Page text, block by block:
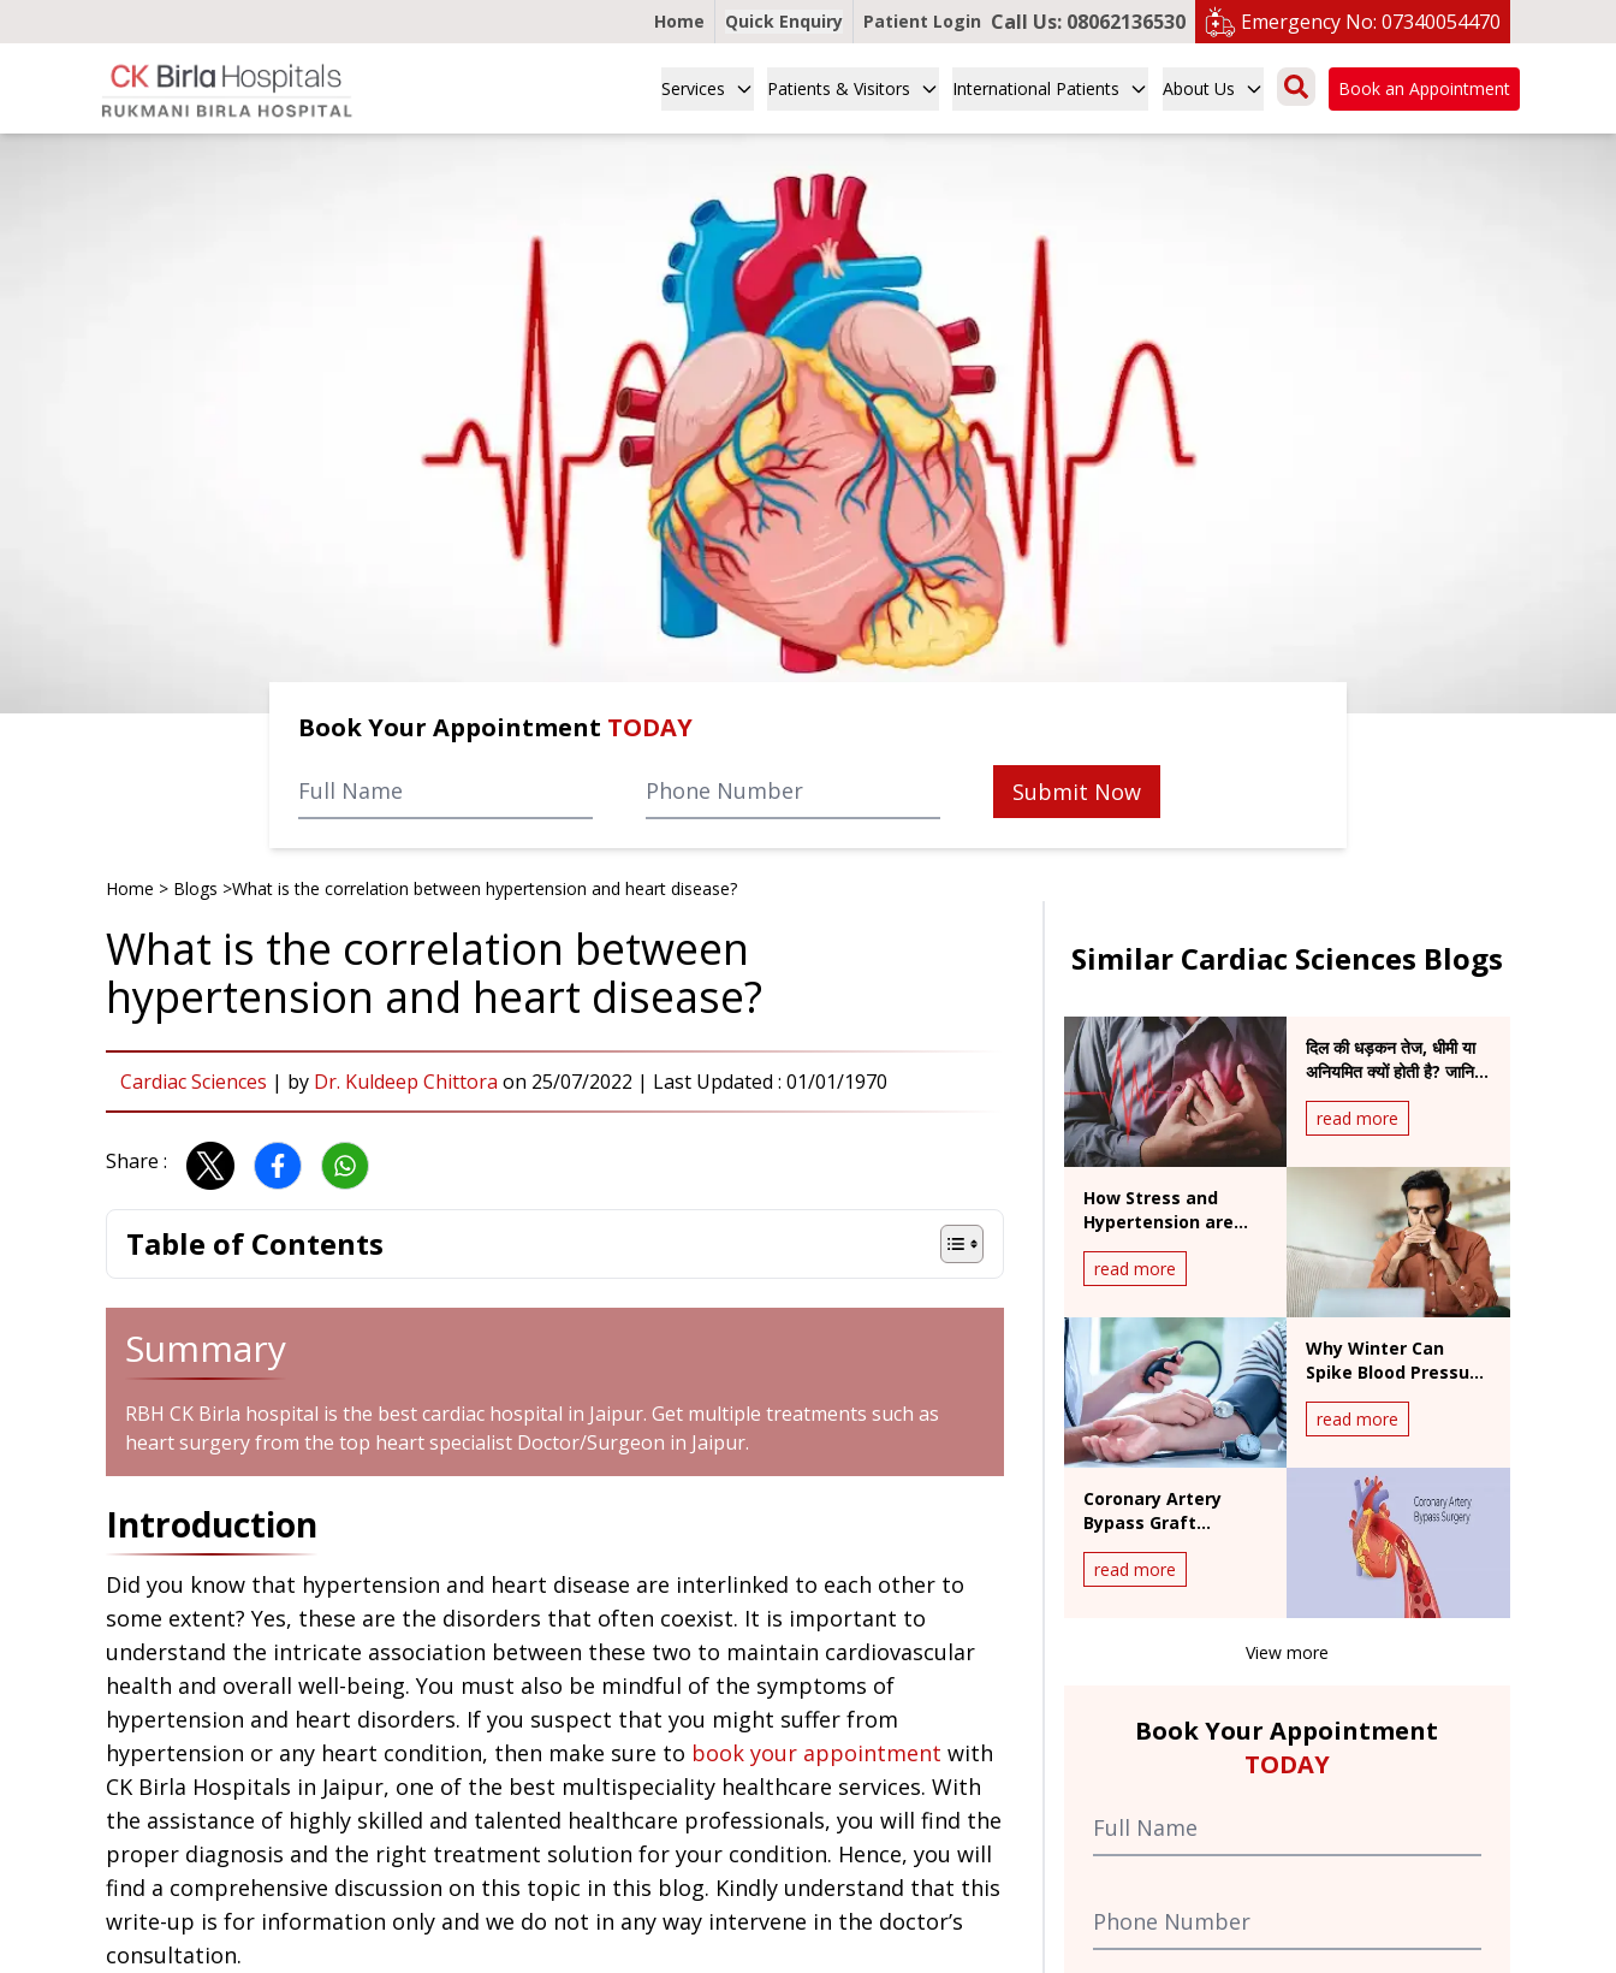
Home Quick Enquiry Patient Login Call Us: 08062136530 Emergency No: 07340054470
Services Patients & Visitors International Patients About Us Book an Appointment
Book Your Appointment TODAY
Submit Now
Home > Blogs >What is the correlation between hypertension and heart disease?
What is the correlation between
hypertension and heart disease?
Cardiac Sciences | by Dr. Kuldeep Chittora on 25/07/2022 | Last Updated : 01/01/1970
Share :
Table of Contents
Summary
RBH CK Birla hospital is the best cardiac hospital in Jaipur. Get multiple treatments such as
heart surgery from the top heart specialist Doctor/Surgeon in Jaipur.
Introduction
Did you know that hypertension and heart disease are interlinked to each other to
some extent? Yes, these are the disorders that often coexist. It is important to
understand the intricate association between these two to maintain cardiovascular
health and overall well-being. You must also be mindful of the symptoms of
hypertension and heart disorders. If you suspect that you might suffer from
hypertension or any heart condition, then make sure to book your appointment with
CK Birla Hospitals in Jaipur, one of the best multispeciality healthcare services. With
the assistance of highly skilled and talented healthcare professionals, you will find the
proper diagnosis and the right treatment solution for your condition. Hence, you will
find a comprehensive discussion on this topic in this blog. Kindly understand that this
write-up is for information only and we do not in any way intervene in the doctor’s
consultation.
Similar Cardiac Sciences Blogs
दिल की धड़कन तेज, धीमी या
अनियमित क्यों होती है? जानिए
read more
How Stress and
Hypertension are
read more
Why Winter Can
Spike Blood Pressure
Hypertension In
Check
read more
Coronary Artery
Bypass Graft
read more
View more
Book Your Appointment
TODAY